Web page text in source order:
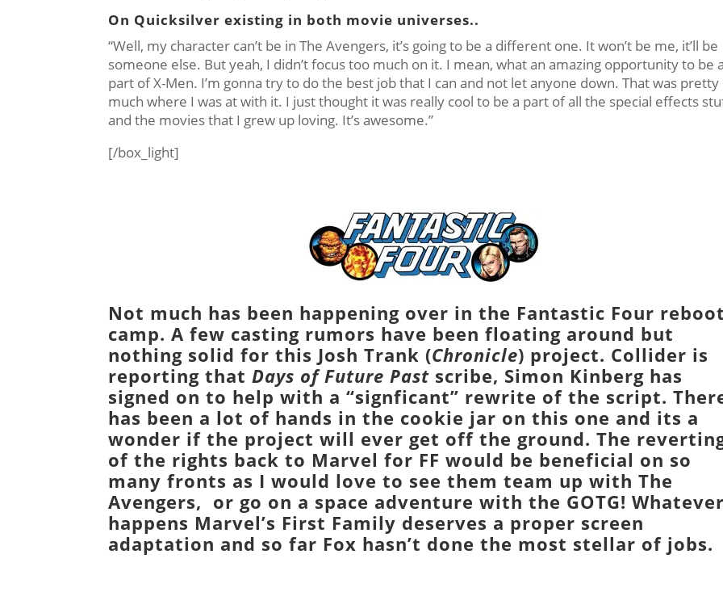
On Quicksilver existing in both movie universes..
“Well, my character can’t be in The Avengers, it’s going to be a different one. It won’t be me, it’ll be
someone else. But yeah, I didn’t focus too much on it. I mean, what an amazing opportunity to be
part of X-Men. I’m gonna try to do the best job that I can and not let anyone down. That was pretty
much where I was at with it. I just thought it was really cool to be a part of all the special effects
and the movies that I grew up loving. It’s awesome.”
[/box_light]
Not much has been happening over in the Fantastic Four
camp. A few casting rumors have been floating around but
nothing solid for this Josh Trank (Chronicle) project. Collider is
reporting thatDays of Future Past scribe, Simon Kinberg has
signed on to help with a “signficant” rewrite of the script.
has been a lot of hands in the cookie jar on this one and its a
wonder if the project will ever get off the ground. The
of the rights back to Marvel for FF would be beneficial on so
many fronts as I would love to see them team up withThe
Avengers, or go on a space adventure with the GOTG!
happens Marvel’s First Family deserves a proper screen
adaptation and so far Fox hasn’t done the most stellar of jobs.